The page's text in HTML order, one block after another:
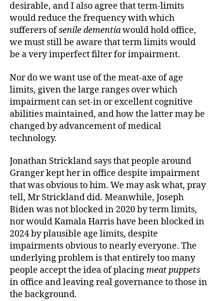
desirable, and I also agree that term-limits
would reduce the frequency with which
sufferers ofsenile dementiawould hold office,
we must still be aware that term limits would
be a very imperfect filter for impairment.
Nor do we want use of the meat-axe of age
limits, given the large ranges over which
impairment can set-in or excellent cognitive
abilities maintained, and how the latter may be
changed by advancement of medical
technology.
Jonathan Strickland says that people around
Granger kept her in office despite impairment
that was obvious to him. We may ask what, pray
tell, Mr Strickland did. Meanwhile, Joseph
Biden was not blocked in 2020 by term limits,
nor would Kamala Harris have been blocked in
2024 by plausible age limits, despite
impairments obvious to nearly everyone. The
underlying problem is that entirely too many
people accept the idea of placingmeat puppets
in office and leaving real governance to those in
the background.